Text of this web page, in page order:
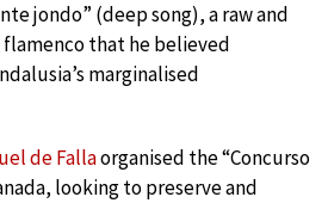
jondo” (deep song), a raw and
that he believed
marginalised
de Fallaorganised the “Concurso
looking to preserve and